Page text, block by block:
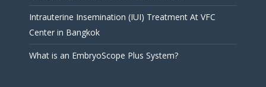
Intrauterine Insemination (IUI) Treatment At VFC
Center in Bangkok
What is an EmbryoScope Plus System?